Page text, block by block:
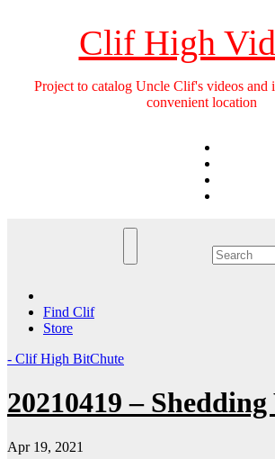
Clif High
Project to catalog Uncle Clif's videos and
convenient location
Find Clif
Store
- Clif High BitChute
20210419 – Shedding
Apr 19, 2021